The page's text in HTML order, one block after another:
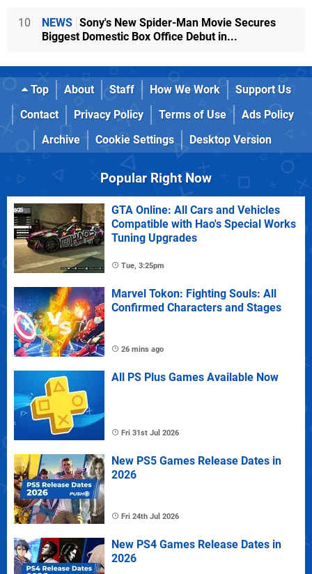
10 NEWS Sony's New Spider-Man Movie Secures
Biggest Domestic Box Office Debut in...
Top About Staff How We Work
Support Us
Contact
Privacy Policy Terms of Use
Ads Policy
Archive
Cookie Settings Desktop Version
Popular Right Now
GTA Online: All Cars and Vehicles
Compatible with Hao's Special Works
Tuning Upgrades
Tue, 3:25pm
Marvel Tokon: Fighting Souls: All
Confirmed Characters and Stages
26 mins ago
All PS Plus Games Available Now
Fri 31st Jul 2026
New PS5 Games Release Dates in
2026
Fri 24th Jul 2026
New PS4 Games Release Dates in
2026